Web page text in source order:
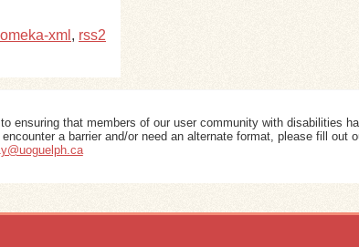
omeka-xml , rss2
ensuring that members of our user community with disabilities
a barrier and/or need an alternate format, please fill out